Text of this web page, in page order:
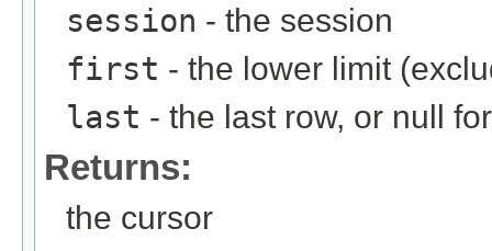
session - the session
first - the lower limit
last - the last row, or null
Returns:
the cursor